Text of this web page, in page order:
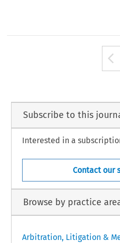
Subscribe to this
Interested in a
Contact our
Browse by practice
Arbitration, Litigation &